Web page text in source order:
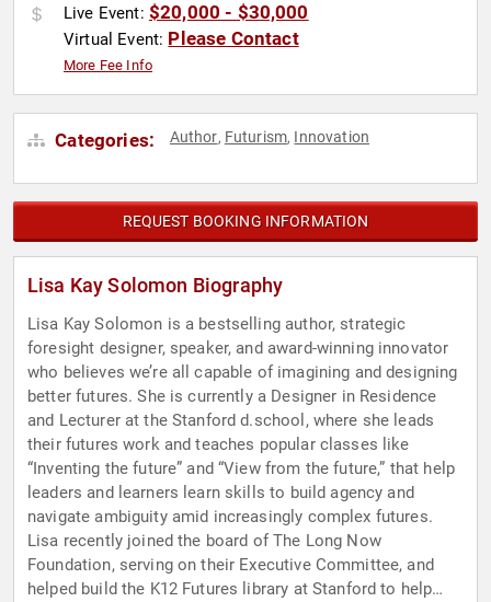
Live Event: $20,000 - $30,000
Virtual Event: Please Contact
More Fee Info
Categories: Author, Futurism, Innovation
REQUEST BOOKING INFORMATION
Lisa Kay Solomon Biography
Lisa Kay Solomon is a bestselling author, strategic
foresight designer, speaker, and award-winning innovator
who believes we’re all capable of imagining and designing
better futures. She is currently a Designer in Residence
and Lecturer at the Stanford d.school, where she leads
their futures work and teaches popular classes like
“Inventing the future” and “View from the future,” that help
leaders and learners learn skills to build agency and
navigate ambiguity amid increasingly complex futures.
Lisa recently joined the board of The Long Now
Foundation, serving on their Executive Committee, and
helped build the K12 Futures library at Stanford to help